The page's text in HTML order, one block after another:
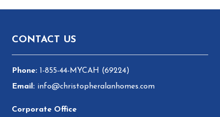
CONTACT US
1-855-44-MYCAH (69224)
info@christopheralanhomes.com